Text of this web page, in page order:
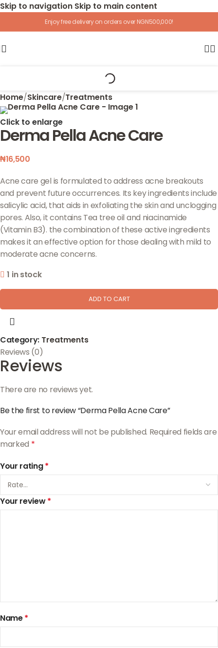
Skip to navigation Skip to main content
Enjoy free delivery on orders over NGN500,000!
Home/Skincare/Treatments
Click to enlarge
Derma Pella Acne Care
₦16,500
Acne care gel is formulated to address acne breakouts
and prevent future occurrences. Its key ingredients include
salicylic acid, that aids in exfoliating the skin and unclogging
pores. Also, it contains Tea tree oil and niacinamide
(Vitamin B3). the combination of these active ingredients
makes it an effective option for those dealing with mild to
moderate acne concerns.
1 in stock
ADD TO CART
Category: Treatments
Reviews (0)
Reviews
There are no reviews yet.
Be the first to review “Derma Pella Acne Care”
Your email address will not be published. Required fields are
marked *
Your rating*
Your review*
Name*